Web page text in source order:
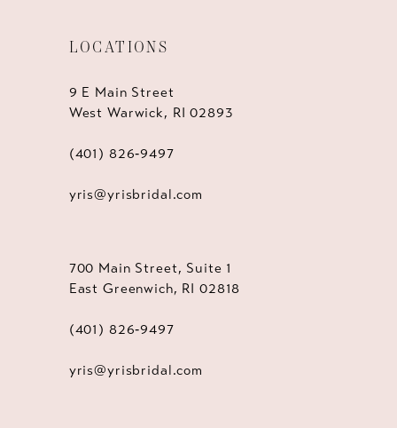
LOCATIONS
9 E Main Street
West Warwick, RI 02893
(401) 826‑9497
yris@yrisbridal.com
700 Main Street, Suite 1
East Greenwich, RI 02818
(401) 826‑9497
yris@yrisbridal.com